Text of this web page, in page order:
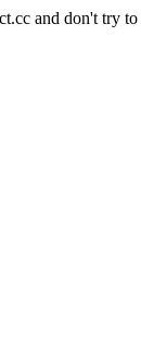
and don't try